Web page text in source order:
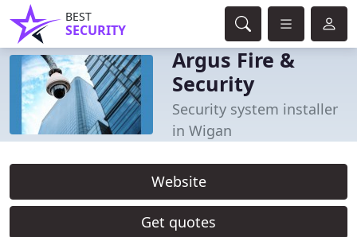
BEST
SECURITY
Argus Fire &
Security
Security system installer
in Wigan
Website
Get quotes